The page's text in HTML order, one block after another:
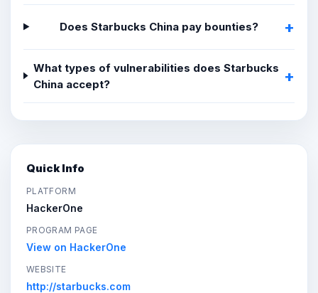
Does Starbucks China pay bounties?
What types of vulnerabilities does Starbucks
China accept?
Quick Info
PLATFORM
HackerOne
PROGRAM PAGE
View on HackerOne
WEBSITE
http://starbucks.com